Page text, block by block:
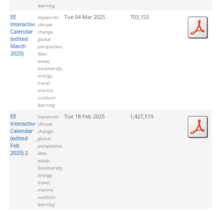
learning
EE
Interactive
Calendar
(edited
March
2025)
keywords:
climate
change,
global
perspective,
litter,
waste,
biodiversity,
energy,
travel,
marine,
outdoor
learning
Tue 04 Mar 2025 703,153
EE
Interactive
Calendar
(edited
Feb
2025) 2
keywords:
climate
change,
global
perspective,
litter,
waste,
biodiversity,
energy,
travel,
marine,
outdoor
learning
Tue 18 Feb 2025 1,427,519